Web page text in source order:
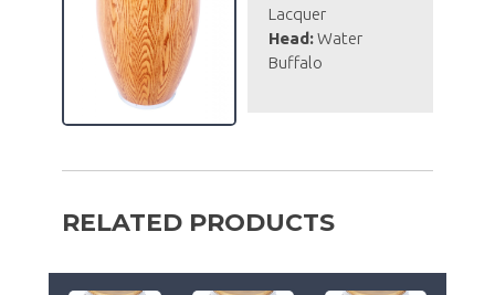
Lacquer
Head:Water
Buffalo
RELATED PRODUCTS